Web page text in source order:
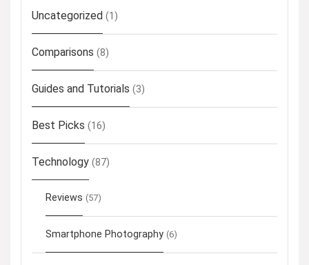
Uncategorized (1)
Comparisons (8)
Guides and Tutorials (3)
Best Picks (16)
Technology (87)
Reviews (57)
Smartphone Photography (6)